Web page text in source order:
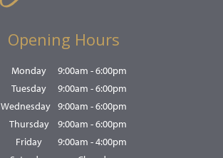
Opening Hours
Monday
9:00am - 6:00pm
Tuesday
9:00am - 6:00pm
Wednesday 9:00am - 6:00pm
Thursday
9:00am - 6:00pm
Friday
9:00am - 4:00pm